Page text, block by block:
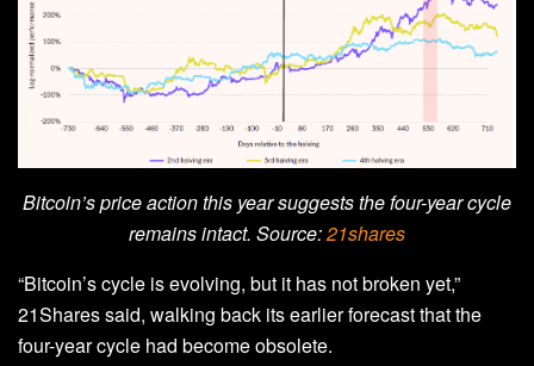
Bitcoin’s price action this year suggests the four-year cycle
remains intact. Source:21shares
“Bitcoin’s cycle is evolving, but it has not broken yet,”
21Shares said, walking back its earlier forecast that the
four-year cycle had become obsolete.